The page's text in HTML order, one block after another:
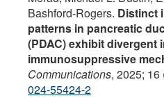
Bashford-Rogers. Distinct
patterns in pancreatic
(PDAC) exhibit divergent
immunosuppressive
Communications, 2025; 16
024-55424-2